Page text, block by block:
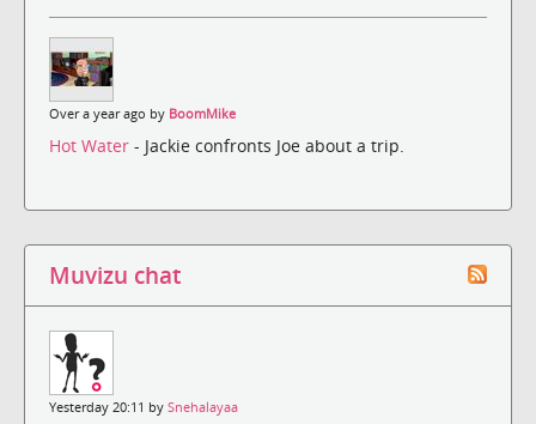
Over a year ago by BoomMike
Hot Water - Jackie confronts Joe about a trip.
Muvizu chat
Yesterday 20:11 by Snehalayaa